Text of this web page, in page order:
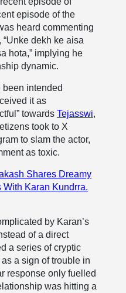
episode of the
heard commenting
“Unke dekh ke aisa
hota,” implying he
dynamic.
intended
it as
towards Tejasswi,
took to X
to slam the actor,
as toxic.
Shares Dreamy
Karan Kundrra.
by Karan’s
of a direct
a series of cryptic
a sign of trouble in
response only fuelled
was hitting a